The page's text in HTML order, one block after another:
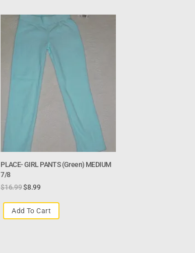
PLACE- GIRL PANTS (green) MEDIUM
7/8
$16.99$8.99
Add To Cart